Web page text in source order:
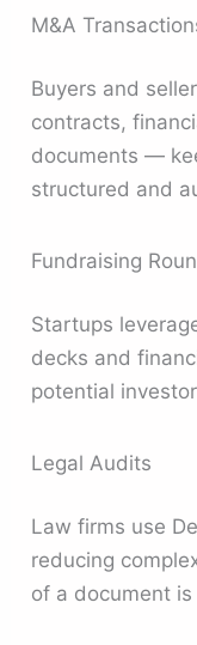
M&A
Buyers and
contracts,
documents —
structured and
Fundraising
Startups
decks and
potential
Legal Audits
Law firms use
reducing
of a document